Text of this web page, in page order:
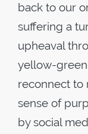
back to our
suffering a
upheaval
yellow-
reconnect to
sense of
by social